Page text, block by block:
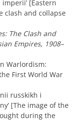
[Eastern
clash and collapse
The Clash and
Empires, 1908–
Warlordism:
First World War
russkikh i
[The image of the
during the